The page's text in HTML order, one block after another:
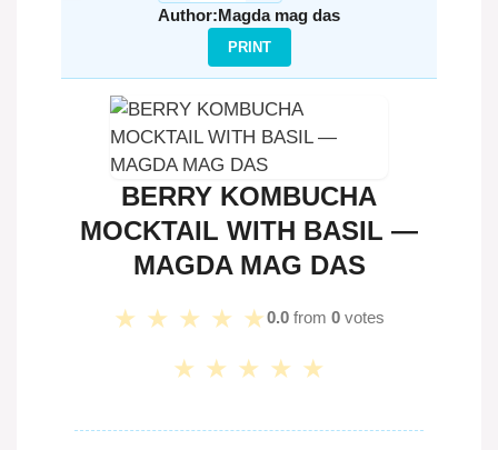
Author:Magda mag das
PRINT
BERRY KOMBUCHA
MOCKTAIL WITH BASIL —
MAGDA MAG DAS
★ ★ ★ ★ ★0.0 from 0 votes
★ ★ ★ ★ ★